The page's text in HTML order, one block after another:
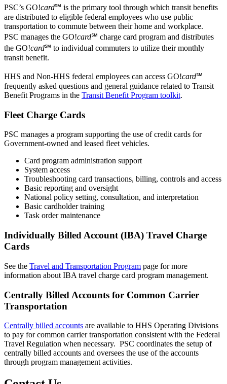
PSC’s GO!card℠ is the primary tool through which transit benefits
are distributed to eligible federal employees who use public
transportation to commute between their home and workplace.
PSC manages the GO!card℠ charge card program and distributes
the GO!card℠ to individual commuters to utilize their monthly
transit benefit.
HHS and Non-HHS federal employees can access GO!card℠
frequently asked questions and general guidance related to Transit
Benefit Programs in the Transit Benefit Program toolkit.
Fleet Charge Cards
PSC manages a program supporting the use of credit cards for
Government-owned and leased fleet vehicles.
Card program administration support
System access
Troubleshooting card transactions, billing, controls and access
Basic reporting and oversight
National policy setting, consultation, and interpretation
Basic cardholder training
Task order maintenance
Individually Billed Account (IBA) Travel Charge
Cards
See the Travel and Transportation Program page for more
information about IBA travel charge card program management.
Centrally Billed Accounts for Common Carrier
Transportation
Centrally billed accounts are available to HHS Operating Divisions
to pay for common carrier transportation consistent with the Federal
Travel Regulation when necessary. PSC coordinates the setup of
centrally billed accounts and oversees the use of the accounts
through program management activities.